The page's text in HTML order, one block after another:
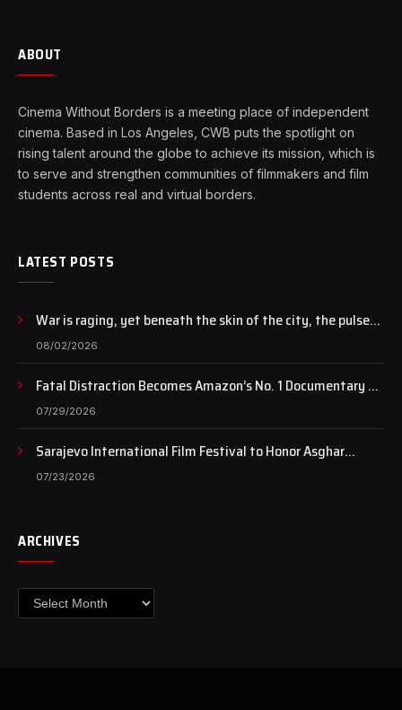
ABOUT
Cinema Without Borders is a meeting place of independent
cinema. Based in Los Angeles, CWB puts the spotlight on
rising talent around the globe to achieve its mission, which is
to serve and strengthen communities of filmmakers and film
students across real and virtual borders.
LATEST POSTS
War is raging, yet beneath the skin of the city, the pulse
of art still beats…
08/02/2026
Fatal Distraction Becomes Amazon’s No. 1 Documentary as
Case Continues to Draw National Attention
07/29/2026
Sarajevo International Film Festival to Honor Asghar
Farhadi with the Honorary Heart of Sarajevo Award
07/23/2026
ARCHIVES
Archives